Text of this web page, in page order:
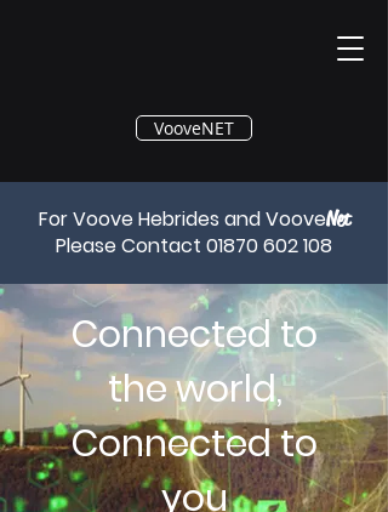
®
VooveNET
For Voove Hebrides and VooveNet
Please Contact 01870 602 108
Connected to
the world,
Connected to
you